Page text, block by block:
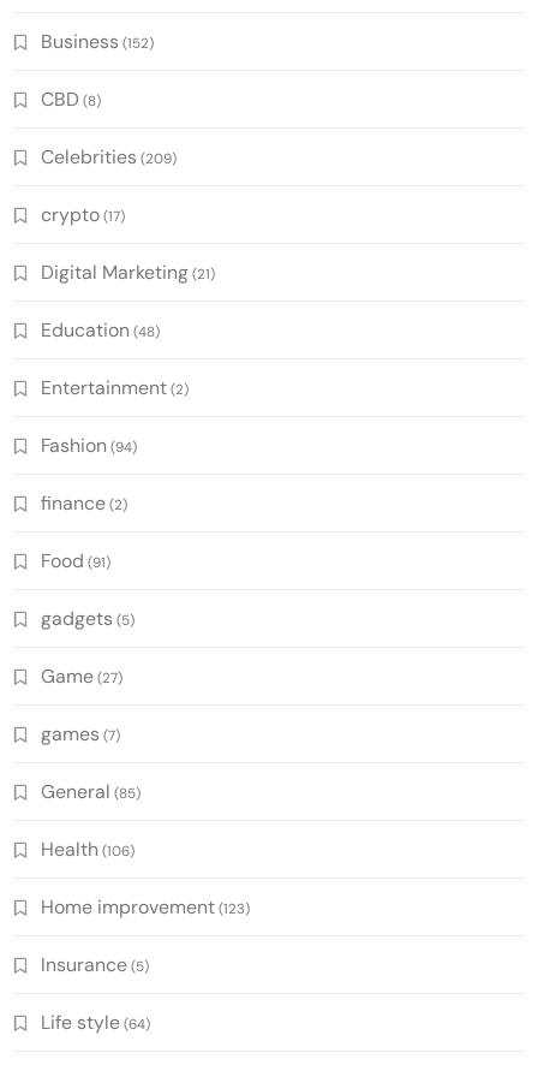
Business (152)
CBD (8)
Celebrities (209)
crypto(17)
Digital Marketing(21)
Education (48)
Entertainment(2)
Fashion (94)
finance(2)
Food (91)
gadgets (5)
Game(27)
games (7)
General (85)
Health (106)
Home improvement(123)
Insurance(5)
Life style(64)